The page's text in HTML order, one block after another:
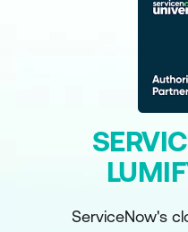
ServiceNow's